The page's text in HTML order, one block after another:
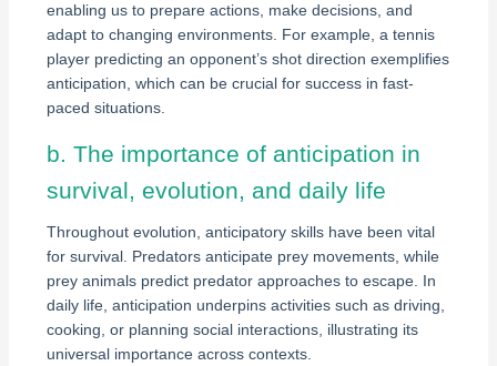
enabling us to prepare actions, make decisions, and
adapt to changing environments. For example, a tennis
player predicting an opponent’s shot direction exemplifies
anticipation, which can be crucial for success in fast-
paced situations.
b. The importance of anticipation in
survival, evolution, and daily life
Throughout evolution, anticipatory skills have been vital
for survival. Predators anticipate prey movements, while
prey animals predict predator approaches to escape. In
daily life, anticipation underpins activities such as driving,
cooking, or planning social interactions, illustrating its
universal importance across contexts.